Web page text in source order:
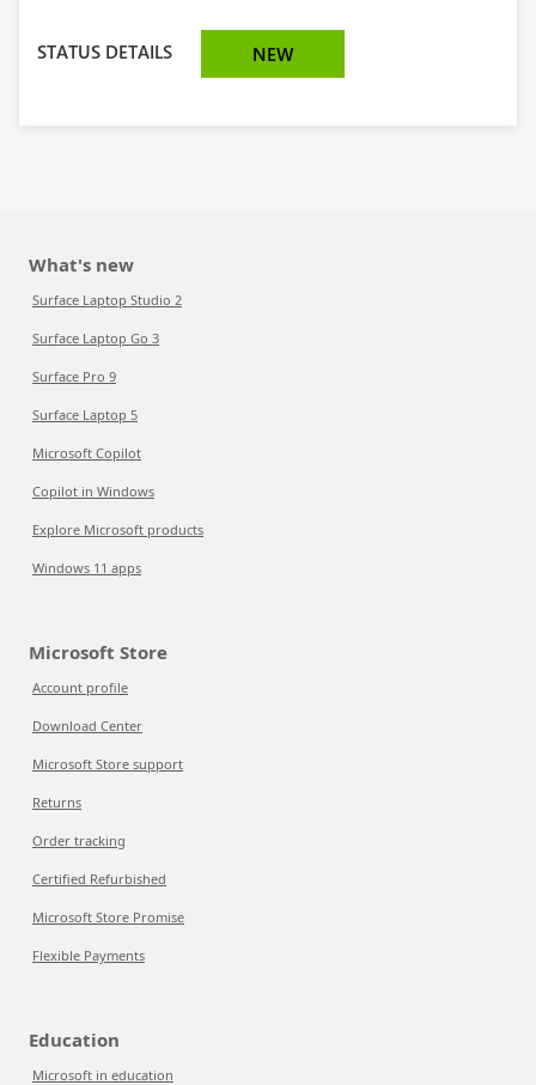
STATUS DETAILS NEW
What's new
Surface Laptop Studio 2
Surface Laptop Go 3
Surface Pro 9
Surface Laptop 5
Microsoft Copilot
Copilot in Windows
Explore Microsoft products
Windows 11 apps
Microsoft Store
Account profile
Download Center
Microsoft Store support
Returns
Order tracking
Certified Refurbished
Microsoft Store Promise
Flexible Payments
Education
Microsoft in education